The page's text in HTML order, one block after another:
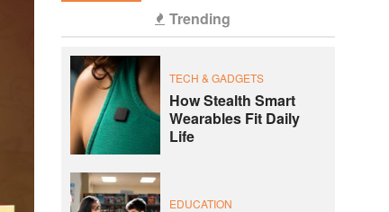
Trending
TECH & GADGETS
How Stealth Smart
Wearables Fit Daily
Life
EDUCATION